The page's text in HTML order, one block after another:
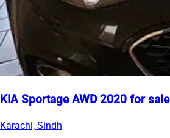
KIA Sportage AWD 2020 for sale
Karachi, Sindh